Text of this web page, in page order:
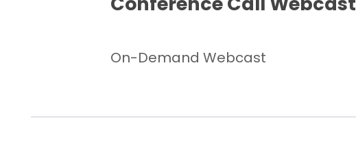
On-Demand Webcast